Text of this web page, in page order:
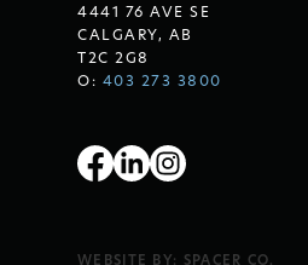
4441 76 AVE SE
CALGARY, AB
T2C 2G8
O: 403 273 3800
WEBSITE BY: SPACER CO.